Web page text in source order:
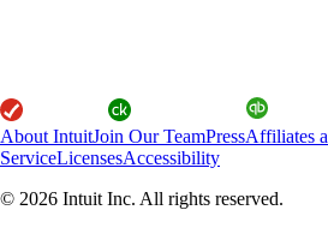
About IntuitJoin Our TeamPressAffiliates
ServiceLicensesAccessibility
© 2026 Intuit Inc. All rights reserved.